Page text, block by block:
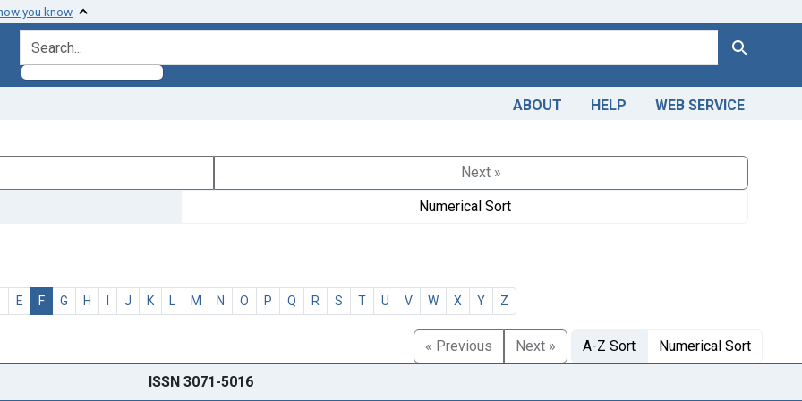
you know
search for Search
ABOUT HELP WEB SERVICE
Next »
Numerical Sort
E F G H I J K L M N O P Q R S T U V W X Y Z
« Previous Next » A-Z Sort Numerical Sort
ISSN 3071-5016